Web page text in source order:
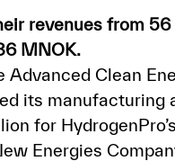
revenues from
MNOK.
Clean
its manufacturing
for
Energies